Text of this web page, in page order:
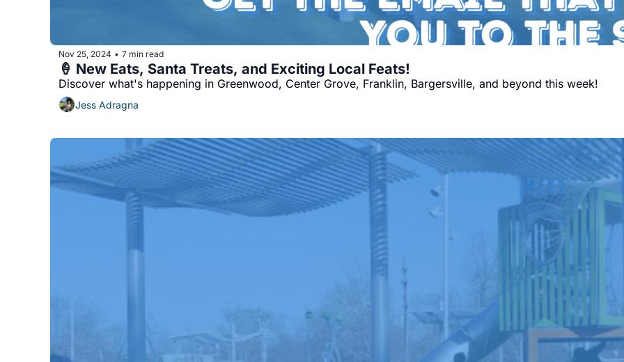
Nov 25, 2024 • 7 min read
🍦 New Eats, Santa Treats, and Exciting Local Feats!
Discover what's happening in Greenwood, Center Grove, Franklin, Bargersville, and beyond this week!
Jess Adragna